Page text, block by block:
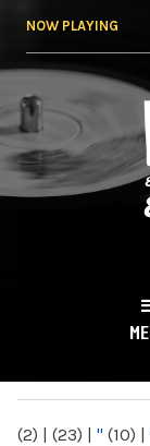
NOW PLAYING
(2) | (23) | " (10) |